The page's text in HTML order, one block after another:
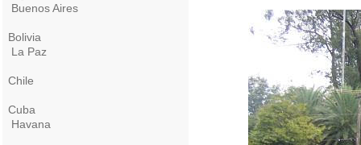
Buenos Aires
Bolivia
La Paz
Chile
Cuba
Havana